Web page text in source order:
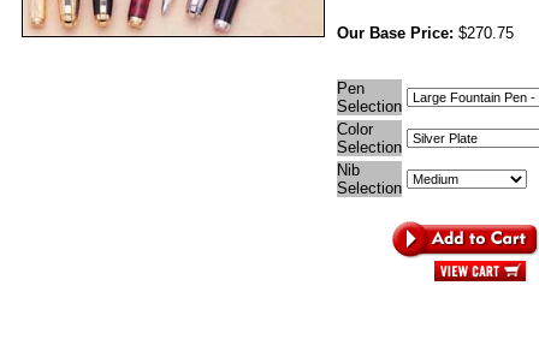
Our Base Price: $270.75
Pen
Selection
Color
Selection
Nib
Selection